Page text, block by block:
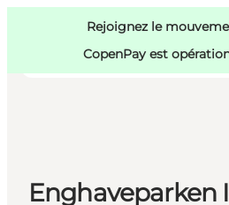
Rejoignez le
CopenPay est
Activités
Copenhague
Enghaveparken